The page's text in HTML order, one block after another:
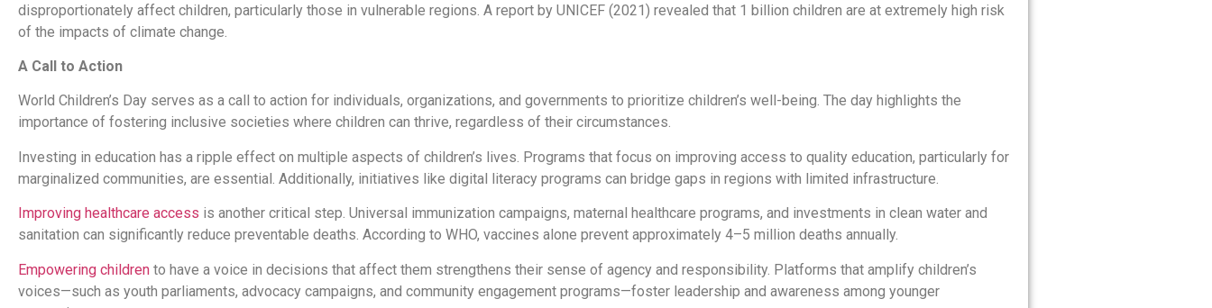
disproportionately affect children, particularly those in vulnerable regions. A report by UNICEF (2021) revealed that 1 billion children are at extremely high risk
of the impacts of climate change.
A Call to Action
World Children’s Day serves as a call to action for individuals, organizations, and governments to prioritize children’s well-being. The day highlights the
importance of fostering inclusive societies where children can thrive, regardless of their circumstances.
Investing in education has a ripple effect on multiple aspects of children’s lives. Programs that focus on improving access to quality education, particularly for
marginalized communities, are essential. Additionally, initiatives like digital literacy programs can bridge gaps in regions with limited infrastructure.
Improving healthcare access is another critical step. Universal immunization campaigns, maternal healthcare programs, and investments in clean water and
sanitation can significantly reduce preventable deaths. According to WHO, vaccines alone prevent approximately 4–5 million deaths annually.
Empowering children to have a voice in decisions that affect them strengthens their sense of agency and responsibility. Platforms that amplify children’s
voices—such as youth parliaments, advocacy campaigns, and community engagement programs—foster leadership and awareness among younger